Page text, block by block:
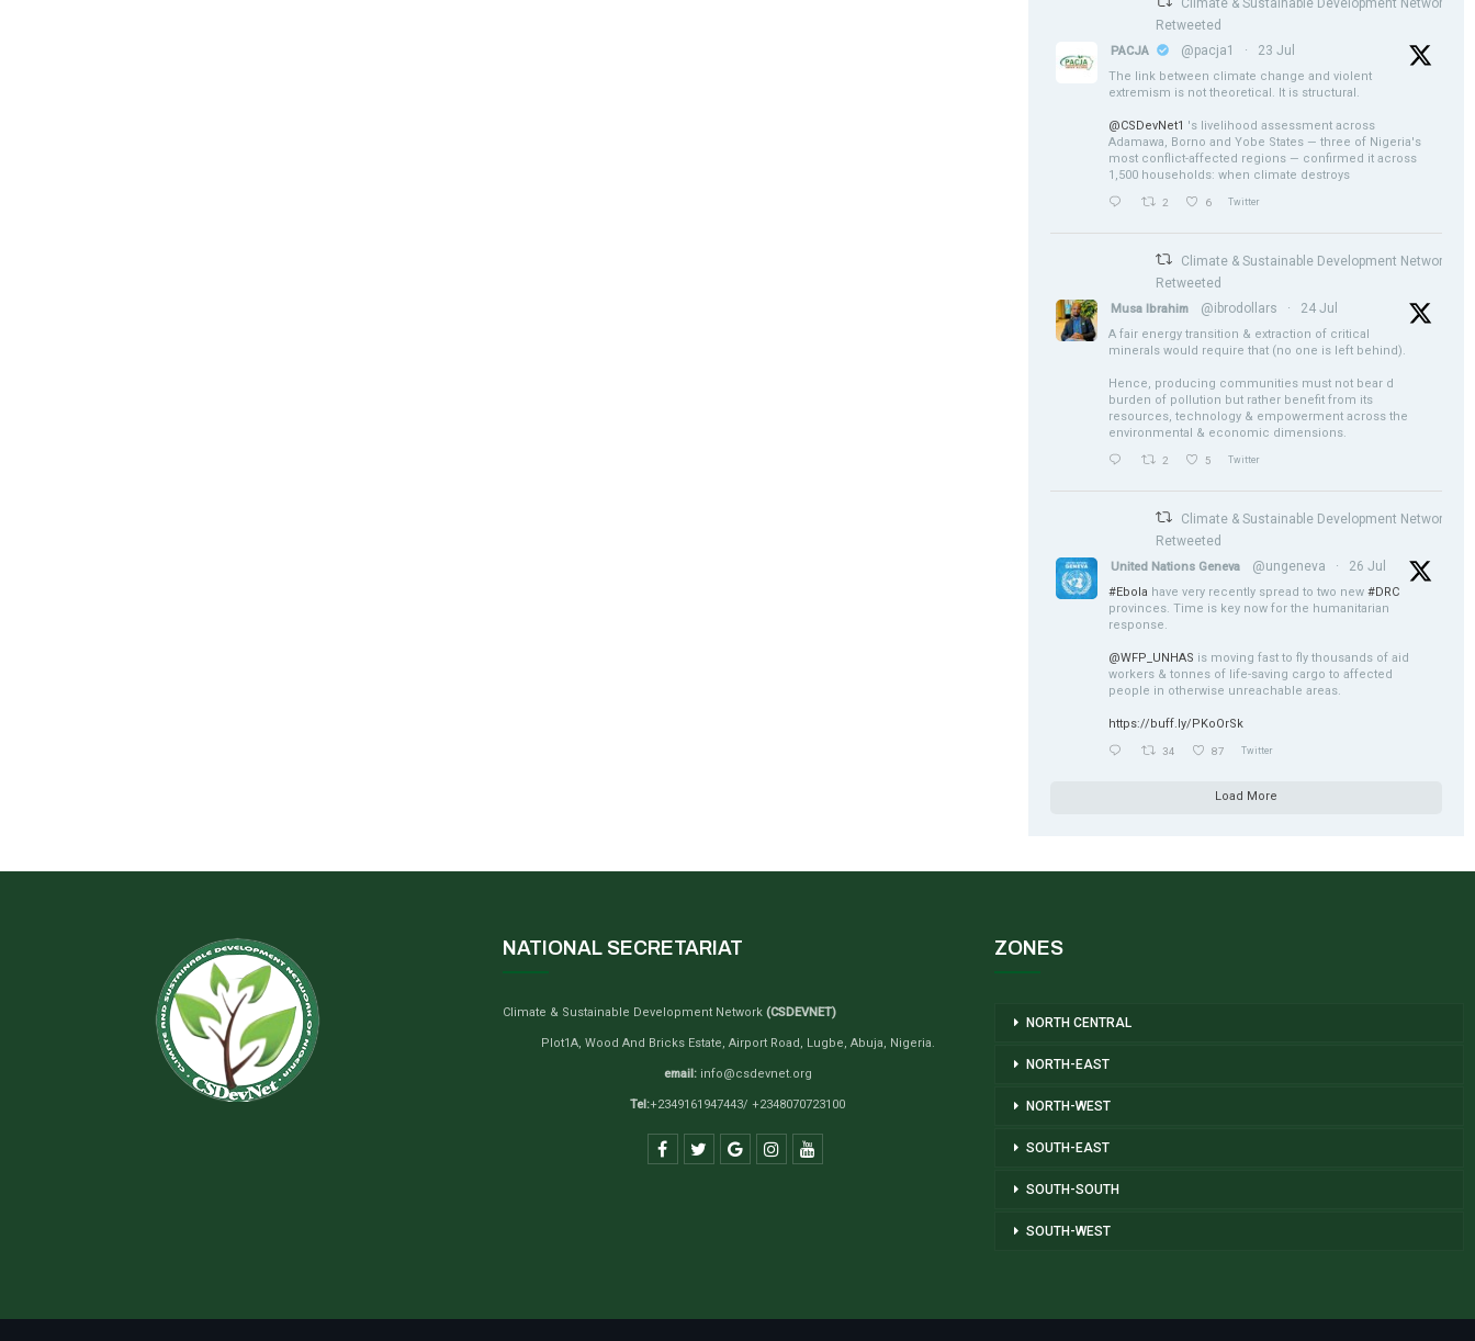
Retweeted
PACJA @pacja1 · 23 Jul
The link between climate change and violent
extremism is not theoretical. It is structural.
@CSDevNet1 's livelihood assessment across
Adamawa, Borno and Yobe States — three of Nigeria's
most conflict-affected regions — confirmed it across
1,500 households: when climate destroys
2 6 Twitter
Climate & Sustainable Development Network
Retweeted
Musa Ibrahim @ibrodollars · 24 Jul
A fair energy transition & extraction of critical
minerals would require that (no one is left behind).
Hence, producing communities must not bear d
burden of pollution but rather benefit from its
resources, technology & empowerment across the
environmental & economic dimensions.
2 5 Twitter
Climate & Sustainable Development Network
Retweeted
United Nations Geneva @ungeneva · 26 Jul
#Ebola have very recently spread to two new#DRC
provinces. Time is key now for the humanitarian
response.
@WFP_UNHAS is moving fast to fly thousands of aid
workers & tonnes of life-saving cargo to affected
people in otherwise unreachable areas.
https://buff.ly/PKoOrSk
34 87 Twitter
Load More
NATIONAL SECRETARIAT
Climate & Sustainable Development Network (CSDEVNET)
Plot1A, Wood And Bricks Estate, Airport Road, Lugbe, Abuja, Nigeria.
email:info@csdevnet.org
Tel:+2349161947443/ +2348070723100
ZONES
NORTH CENTRAL
NORTH-EAST
NORTH-WEST
SOUTH-EAST
SOUTH-SOUTH
SOUTH-WEST